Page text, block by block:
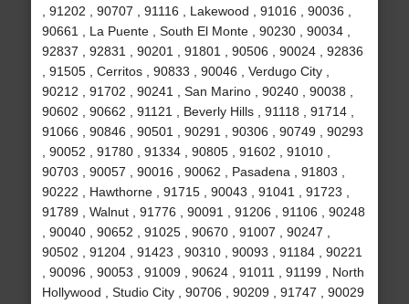
, 91202 , 90707 , 91116 , Lakewood , 91016 , 90036 ,
90661 , La Puente , South El Monte , 90230 , 90034 ,
92837 , 92831 , 90201 , 91801 , 90506 , 90024 , 92836
, 91505 , Cerritos , 90833 , 90046 , Verdugo City ,
90212 , 91702 , 90241 , San Marino , 90240 , 90038 ,
90602 , 90662 , 91121 , Beverly Hills , 91118 , 91714 ,
91066 , 90846 , 90501 , 90291 , 90306 , 90749 , 90293
, 90052 , 91780 , 91334 , 90805 , 91602 , 91010 ,
90703 , 90057 , 90016 , 90062 , Pasadena , 91803 ,
90222 , Hawthorne , 91715 , 90043 , 91041 , 91723 ,
91789 , Walnut , 91776 , 90091 , 91206 , 91106 , 90248
, 90040 , 90652 , 91025 , 90670 , 91007 , 90247 ,
90502 , 91204 , 91423 , 90310 , 90093 , 91184 , 90221
, 90096 , 90053 , 91009 , 90624 , 91011 , 91199 , North
Hollywood , Studio City , 90706 , 90209 , 91747 , 90029